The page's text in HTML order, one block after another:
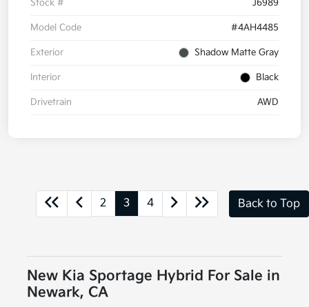
Stock # J6989
Model Code #4AH4485
Exterior Shadow Matte Gray
Interior Black
Drivetrain AWD
2 3 4 Back to Top
New Kia Sportage Hybrid For Sale in
Newark, CA